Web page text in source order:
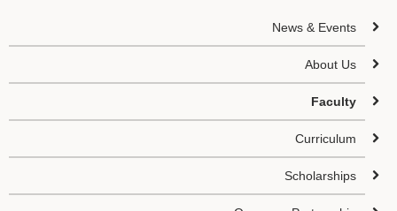
News & Events
About Us
Faculty
Curriculum
Scholarships